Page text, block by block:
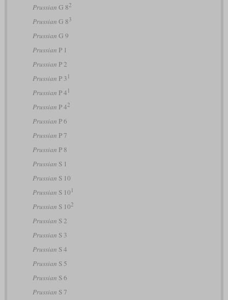
Prussian G 82
Prussian G 83
Prussian G 9
Prussian P 1
Prussian P 2
Prussian P 3 1
Prussian P 4 1
Prussian P 42
Prussian P 6
Prussian P 7
Prussian P 8
Prussian S 1
Prussian S 10
Prussian S 10 1
Prussian S 102
Prussian S 2
Prussian S 3
Prussian S 4
Prussian S 5
Prussian S 6
Prussian S 7